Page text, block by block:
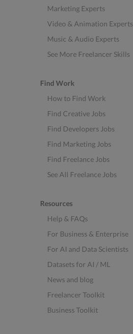
Marketing Experts
Video & Animation Experts
Music & Audio Experts
See More Freelancer Skills
Find Work
How to Find Work
Find Creative Jobs
Find Developers Jobs
Find Marketing Jobs
Find Freelance Jobs
See All Freelance Jobs
Resources
Help & FAQs
For Business & Enterprise
For AI and Data Scientists
Datasets for AI / ML
News and blog
Freelancer Toolkit
Business Toolkit